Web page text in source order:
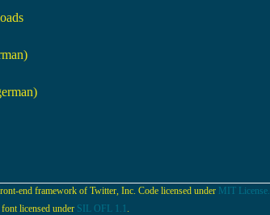
end framework of Twitter, Inc. Code licensed under MIT License.
font licensed under SIL OFL 1.1 .